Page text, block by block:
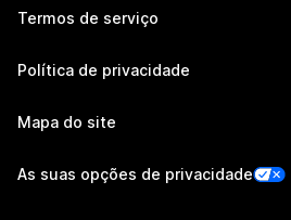
Termos de serviço
Política de privacidade
Mapa do site
As suas opções de privacidade